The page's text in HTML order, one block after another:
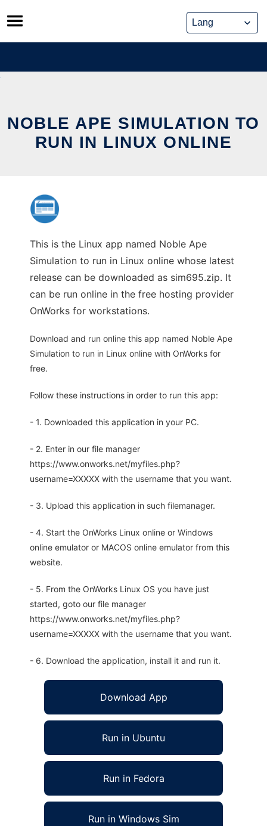
Skip
to
content
NOBLE APE SIMULATION TO
RUN IN LINUX ONLINE
This is the Linux app named Noble Ape
Simulation to run in Linux online whose latest
release can be downloaded as sim695.zip. It
can be run online in the free hosting provider
OnWorks for workstations.
Download and run online this app named Noble Ape
Simulation to run in Linux online with OnWorks for
free.
Follow these instructions in order to run this app:
- 1. Downloaded this application in your PC.
- 2. Enter in our file manager
https://www.onworks.net/myfiles.php?
username=XXXXX with the username that you want.
- 3. Upload this application in such filemanager.
- 4. Start the OnWorks Linux online or Windows
online emulator or MACOS online emulator from this
website.
- 5. From the OnWorks Linux OS you have just
started, goto our file manager
https://www.onworks.net/myfiles.php?
username=XXXXX with the username that you want.
- 6. Download the application, install it and run it.
Download App
Run in Ubuntu
Run in Fedora
Run in Windows Sim